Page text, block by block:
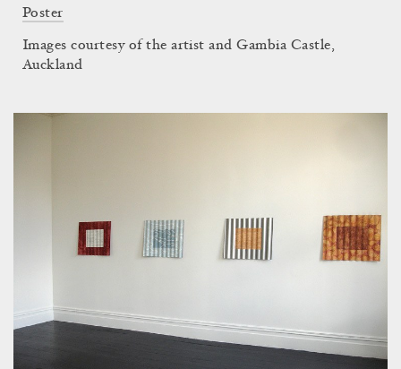
Poster
Images courtesy of the artist and Gambia Castle,
Auckland